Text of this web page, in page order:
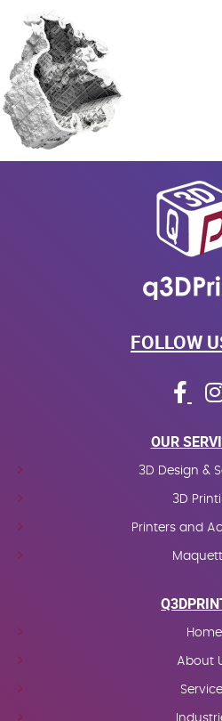
FOLLOW
OUR
3D Design &
3D
Printers and
Home
About